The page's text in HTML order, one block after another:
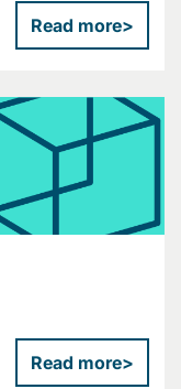
Read more>
Read more>